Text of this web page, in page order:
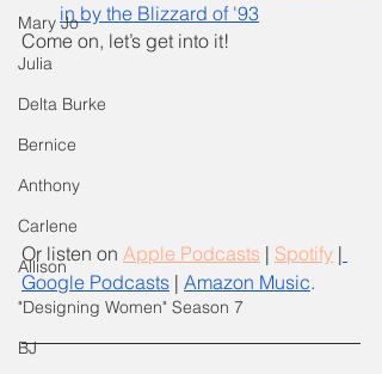
Mary Jo
Julia
Delta Burke
Bernice
Anthony
Carlene
Allison
"Designing Women" Season 7
BJ
in by the Blizzard of '93
Come on, let’s get into it!
Or listen on Apple Podcasts | Spotify |
Google Podcasts | Amazon Music.